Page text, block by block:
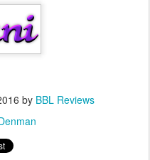
by BBL Reviews